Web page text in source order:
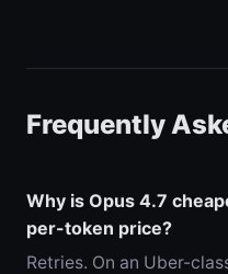
Frequently
Why is Opus 4.7
per-token price?
Retries. On an Uber-